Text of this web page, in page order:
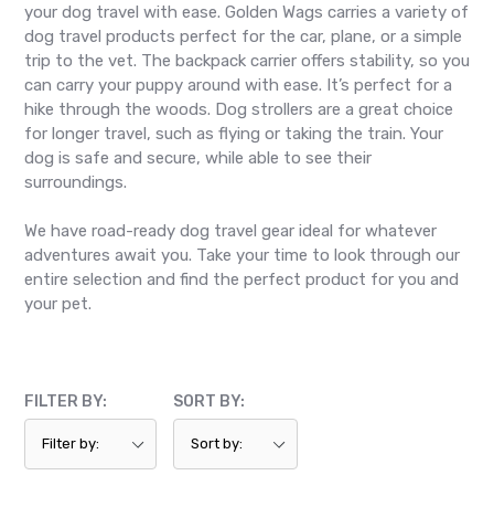
your dog travel with ease. Golden Wags carries a variety of
dog travel products perfect for the car, plane, or a simple
trip to the vet. The backpack carrier offers stability, so you
can carry your puppy around with ease. It’s perfect for a
hike through the woods. Dog strollers are a great choice
for longer travel, such as flying or taking the train. Your
dog is safe and secure, while able to see their
surroundings.
We have road-ready dog travel gear ideal for whatever
adventures await you. Take your time to look through our
entire selection and find the perfect product for you and
your pet.
FILTER BY: SORT BY: